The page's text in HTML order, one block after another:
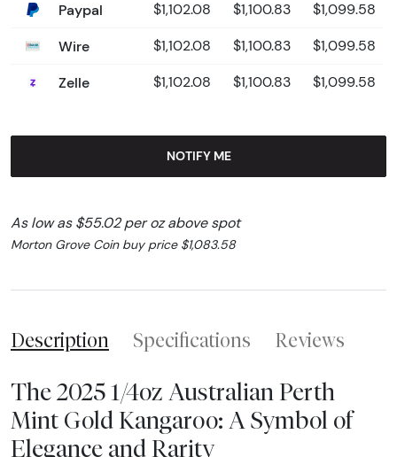
Paypal $1,102.08 $1,100.83 $1,099.58
Wire $1,102.08 $1,100.83 $1,099.58
Zelle $1,102.08 $1,100.83 $1,099.58
NOTIFY ME
As low as $55.02 per oz above spot
Morton Grove Coin buy price $1,083.58
Description Specifications Reviews
The 2025 1/4oz Australian Perth
Mint Gold Kangaroo: A Symbol of
Elegance and Rarity